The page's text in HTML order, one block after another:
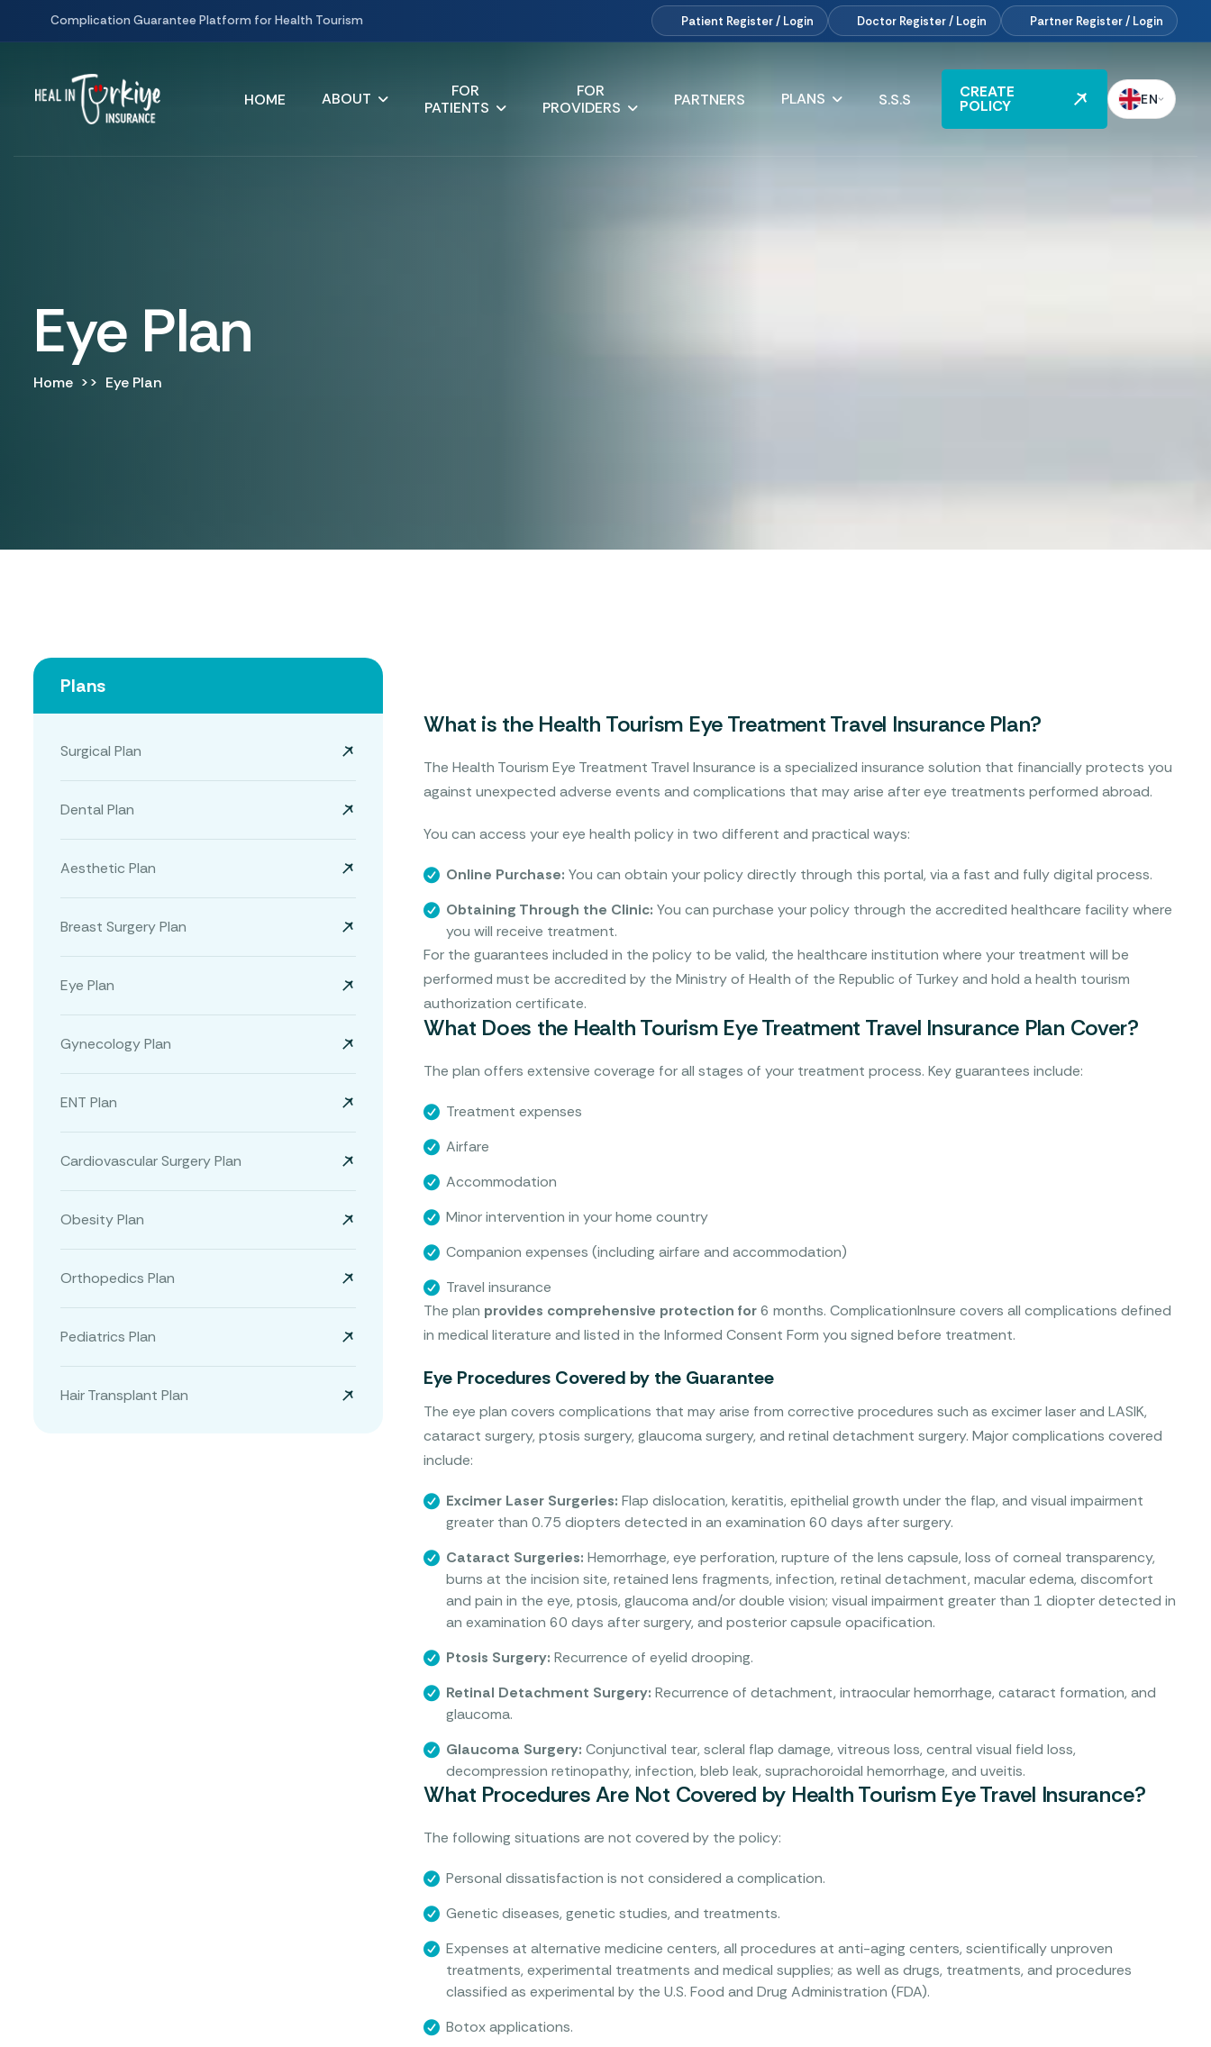
Complication Guarantee Platform for Health Tourism Patient Register / Login DoctorRegister / Login Partner Register / Login
HOME ABOUT
FOR
PATIENTS
FOR
PROVIDERS
PARTNERS PLANS S.S.S CREATE
POLICY EN
Eye Plan
Home Eye Plan
Plans
Surgical Plan
Dental Plan
Aesthetic Plan
Breast Surgery Plan
Eye Plan
Gynecology Plan
ENT Plan
Cardiovascular Surgery Plan
Obesity Plan
Orthopedics Plan
Pediatrics Plan
Hair Transplant Plan
What is the Health Tourism Eye Treatment Travel Insurance Plan?
The Health Tourism Eye Treatment Travel Insurance is a specialized insurance solution that financially protects you
against unexpected adverse events and complications that may arise after eye treatments performed abroad.
You can access your eye health policy in two different and practical ways:
Online Purchase: You can obtain your policy directly through this portal, via a fast and fully digital process.
Obtaining Through the Clinic: You can purchase your policy through the accredited healthcare facility where
you will receive treatment.
For the guarantees included in the policy to be valid, the healthcare institution where your treatment will be
performed must be accredited by the Ministry of Health of the Republic of Turkey and hold a health tourism
authorization certificate.
What Does the Health Tourism Eye Treatment Travel Insurance Plan Cover?
The plan offers extensive coverage for all stages of your treatment process. Key guarantees include:
Treatment expenses
Airfare
Accommodation
Minor intervention in your home country
Companion expenses (including airfare and accommodation)
Travel insurance
The plan provides comprehensive protection for6 months. ComplicationInsure covers all complications defined
in medical literature and listed in the Informed Consent Form you signed before treatment.
Eye Procedures Covered by the Guarantee
The eye plan covers complications that may arise from corrective procedures such as excimer laser and LASIK,
cataract surgery, ptosis surgery, glaucoma surgery, and retinal detachment surgery. Major complications covered
include:
Excimer Laser Surgeries: Flap dislocation, keratitis, epithelial growth under the flap, and visual impairment
greater than 0.75 diopters detected in an examination 60 days after surgery.
Cataract Surgeries: Hemorrhage, eye perforation, rupture of the lens capsule, loss of corneal transparency,
burns at the incision site, retained lens fragments, infection, retinal detachment, macular edema, discomfort
and pain in the eye, ptosis, glaucoma and/or double vision; visual impairment greater than 1 diopter detected in
an examination 60 days after surgery, and posterior capsule opacification.
Ptosis Surgery: Recurrence of eyelid drooping.
Retinal Detachment Surgery: Recurrence of detachment, intraocular hemorrhage, cataract formation, and
glaucoma.
Glaucoma Surgery: Conjunctival tear, scleral flap damage, vitreous loss, central visual field loss,
decompression retinopathy, infection, bleb leak, suprachoroidal hemorrhage, and uveitis.
What Procedures Are Not Covered by Health Tourism Eye Travel Insurance?
The following situations are not covered by the policy:
Personal dissatisfaction is not considered a complication.
Genetic diseases, genetic studies, and treatments.
Expenses at alternative medicine centers, all procedures at anti-aging centers, scientifically unproven
treatments, experimental treatments and medical supplies; as well as drugs, treatments, and procedures
classified as experimental by the U.S. Food and Drug Administration (FDA).
Botox applications.